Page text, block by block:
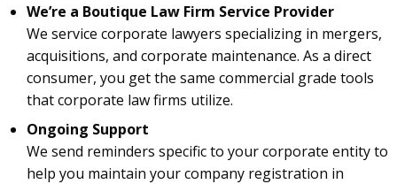
We’re a Boutique Law Firm Service Provider
We service corporate lawyers specializing in mergers,
acquisitions, and corporate maintenance. As a direct
consumer, you get the same commercial grade tools
that corporate law firms utilize.
Ongoing Support
We send reminders specific to your corporate entity to
help you maintain your company registration in